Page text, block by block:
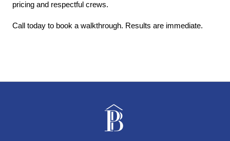
pricing and respectful crews.
Call today to book a walkthrough. Results are immediate.